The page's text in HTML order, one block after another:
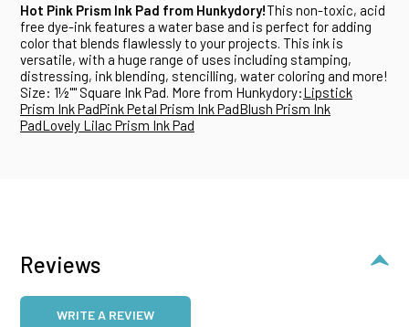
Hot Pink Prism Ink Pad from Hunkydory!This non-toxic, acid
free dye-ink features a water base and is perfect for adding
color that blends flawlessly to your projects. This ink is
versatile, with a huge range of uses including stamping,
distressing, ink blending, stencilling, water coloring and more!
Size: 1½"" Square Ink Pad. More from Hunkydory:Lipstick
Prism Ink PadPink Petal Prism Ink PadBlush Prism Ink
PadLovely Lilac Prism Ink Pad
Reviews
WRITE A REVIEW